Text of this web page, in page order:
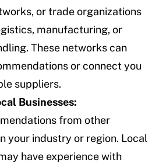
or trade organizations
manufacturing, or
These networks can
or connect you
suppliers.
Businesses:
from other
your industry or region. Local
have experience with